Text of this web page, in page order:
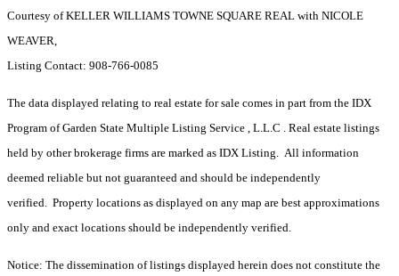
Courtesy of KELLER WILLIAMS TOWNE SQUARE REAL with NICOLE
WEAVER,
Listing Contact: 908-766-0085
The data displayed relating to real estate for sale comes in part from the IDX
Program of Garden State Multiple Listing Service , L.L.C . Real estate listings
held by other brokerage firms are marked as IDX Listing. All information
deemed reliable but not guaranteed and should be independently
verified. Property locations as displayed on any map are best approximations
only and exact locations should be independently verified.
Notice: The dissemination of listings displayed herein does not constitute the